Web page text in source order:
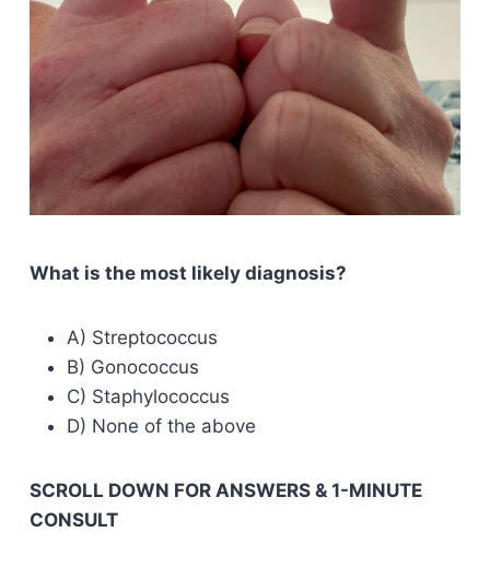
What is the most likely diagnosis?
A) Streptococcus
B) Gonococcus
C) Staphylococcus
D) None of the above
SCROLL DOWN FOR ANSWERS & 1-MINUTE
CONSULT